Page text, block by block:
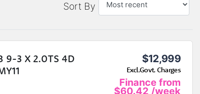
Sort By
9-3 X 2.0TS 4D
$12,999
Excl.Govt. Charges
Finance from
$60.42 /week